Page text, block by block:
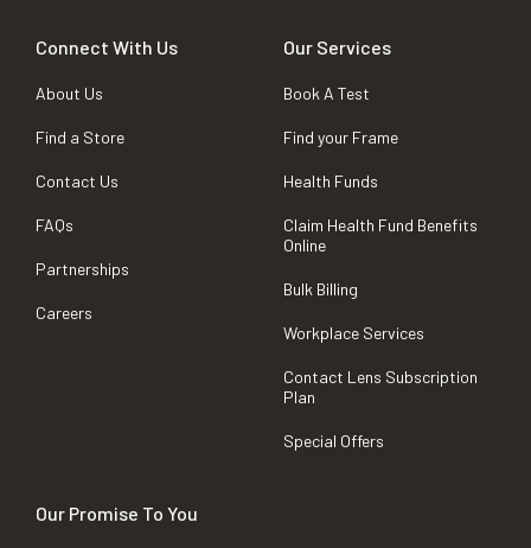
Connect With Us
About Us
Find a Store
Contact Us
FAQs
Partnerships
Careers
Our Services
Book A Test
Find your Frame
Health Funds
Claim Health Fund Benefits
Online
Bulk Billing
Workplace Services
Contact Lens Subscription
Plan
Special Offers
Our Promise To You